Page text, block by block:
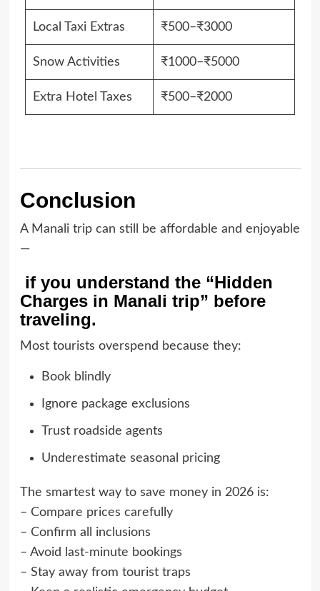
Local Taxi Extras ₹500–₹3000
Snow Activities ₹1000–₹5000
Extra Hotel Taxes ₹500–₹2000
Conclusion
A Manali trip can still be affordable and enjoyable
—
if you understand the “Hidden
Charges in Manali trip” before
traveling.
Most tourists overspend because they:
Book blindly
Ignore package exclusions
Trust roadside agents
Underestimate seasonal pricing
The smartest way to save money in 2026 is:
– Compare prices carefully
– Confirm all inclusions
– Avoid last-minute bookings
– Stay away from tourist traps